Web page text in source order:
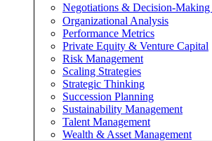
Negotiations & Decision-Making
Organizational Analysis
Performance Metrics
Private Equity & Venture Capital
Risk Management
Scaling Strategies
Strategic Thinking
Succession Planning
Sustainability Management
Talent Management
Wealth & Asset Management